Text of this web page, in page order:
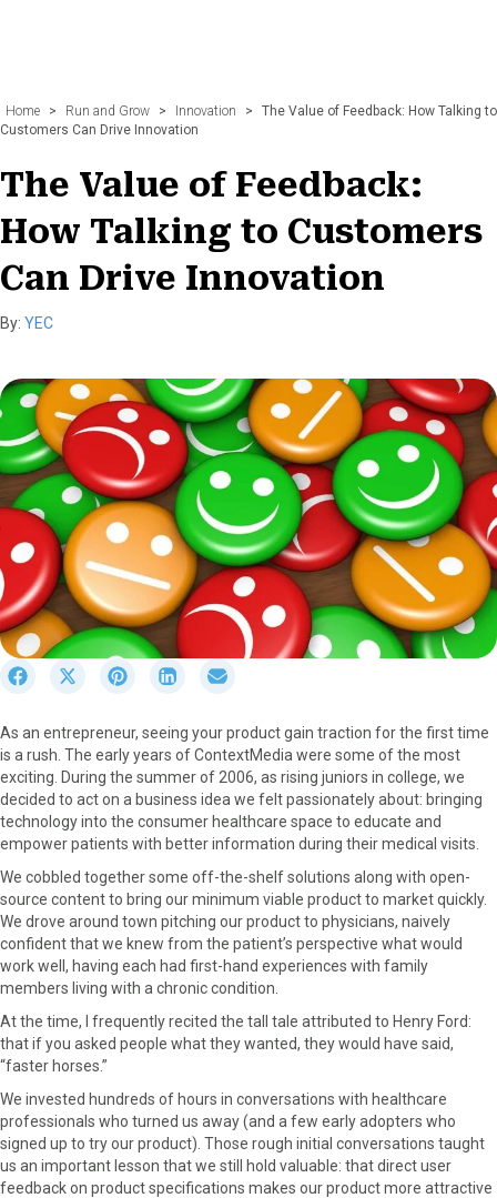
Home > Run and Grow > Innovation >
The Value of Feedback: How Talking to
Customers Can Drive Innovation
The Value of Feedback:
How Talking to Customers
Can Drive Innovation
By: YEC
r
e
o
n
F
a
c
S
r
e
o
n
X
(
w
r
)
S
r
e
o
n
P
i
e
S
r
e
o
n
L
i
n
d
r
e
o
n
E
m
As an entrepreneur, seeing your product gain traction for the first time
is a rush. The early years of ContextMedia were some of the most
exciting. During the summer of 2006, as rising juniors in college, we
decided to act on a business idea we felt passionately about: bringing
technology into the consumer healthcare space to educate and
empower patients with better information during their medical visits.
We cobbled together some off-the-shelf solutions along with open-
source content to bring our minimum viable product to market quickly.
We drove around town pitching our product to physicians, naively
confident that we knew from the patient’s perspective what would
work well, having each had first-hand experiences with family
members living with a chronic condition.
At the time, I frequently recited the tall tale attributed to Henry Ford:
that if you asked people what they wanted, they would have said,
“faster horses.”
We invested hundreds of hours in conversations with healthcare
professionals who turned us away (and a few early adopters who
signed up to try our product). Those rough initial conversations taught
us an important lesson that we still hold valuable: that direct user
feedback on product specifications makes our product more attractive